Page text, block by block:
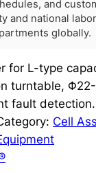
and
and national
globally.
for L-type
turntable,
fault
Cell